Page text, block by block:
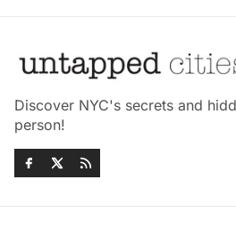
Discover NYC's secrets and
person!